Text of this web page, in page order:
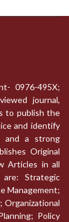
0976-495X;
journal,
to publish the
and identify
and a strong
Original
Articles in all
are: Strategic
Management;
Organizational
Policy